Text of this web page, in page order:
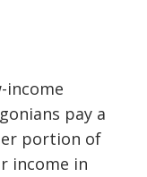
income
pay a
portion of
income in